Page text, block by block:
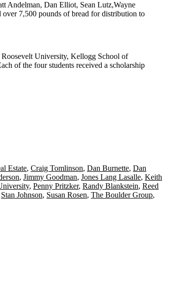
Andelman, Dan Elliot, Sean Lutz,Wayne
over 7,500 pounds of bread for distribution to
Roosevelt University, Kellogg School of
of the four students received a scholarship
Estate, Craig Tomlinson, Dan Burnette, Dan
, Jimmy Goodman, Jones Lang Lasalle, Keith
, Penny Pritzker, Randy Blankstein, Reed
Stan Johnson, Susan Rosen, The Boulder Group,